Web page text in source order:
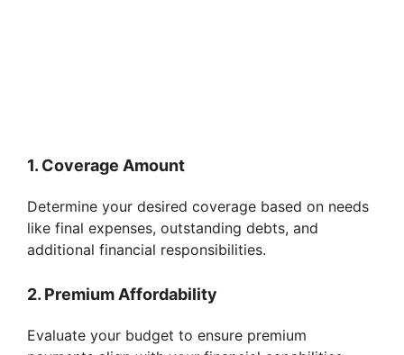
1. Coverage Amount
Determine your desired coverage based on needs
like final expenses, outstanding debts, and
additional financial responsibilities.
2. Premium Affordability
Evaluate your budget to ensure premium